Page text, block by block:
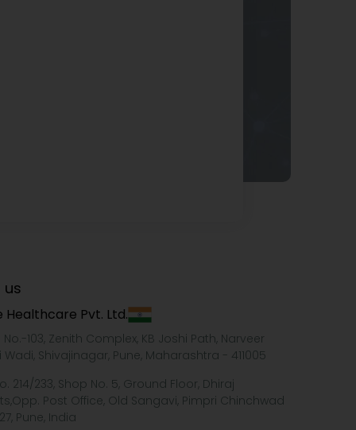
Healthcare Pvt. Ltd.
103, Zenith Complex, KB Joshi Path, Narveer
Wadi, Shivajinagar, Pune, Maharashtra - 411005
214/233, Shop No. 5, Ground Floor, Dhiraj
Post Office, Old Sangavi, Pimpri Chinchwad
Pune, India